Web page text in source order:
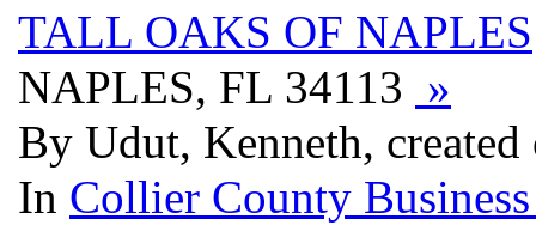
TALL OAKS OF NAPLES
NAPLES, FL 34113 »
By Udut, Kenneth,
In Collier County